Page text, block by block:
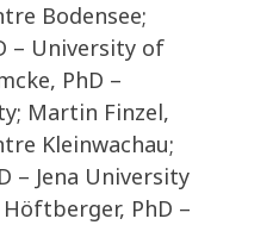
Bodensee;
– University of
PhD –
Martin Finzel,
Kleinwachau;
– Jena University
PhD –